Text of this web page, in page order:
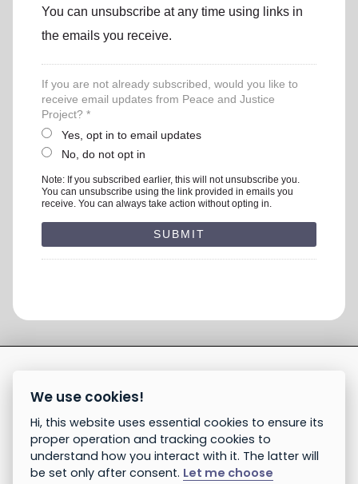
You can unsubscribe at any time using links in
the emails you receive.
If you are not already subscribed, would you like to
receive email updates from Peace and Justice
Project? *
Yes, opt in to email updates
No, do not opt in
Note: If you subscribed earlier, this will not unsubscribe you.
You can unsubscribe using the link provided in emails you
receive. You can always take action without opting in.
We use cookies!
Hi, this website uses essential cookies to ensure its
proper operation and tracking cookies to
understand how you interact with it. The latter will
be set only after consent. Let me choose